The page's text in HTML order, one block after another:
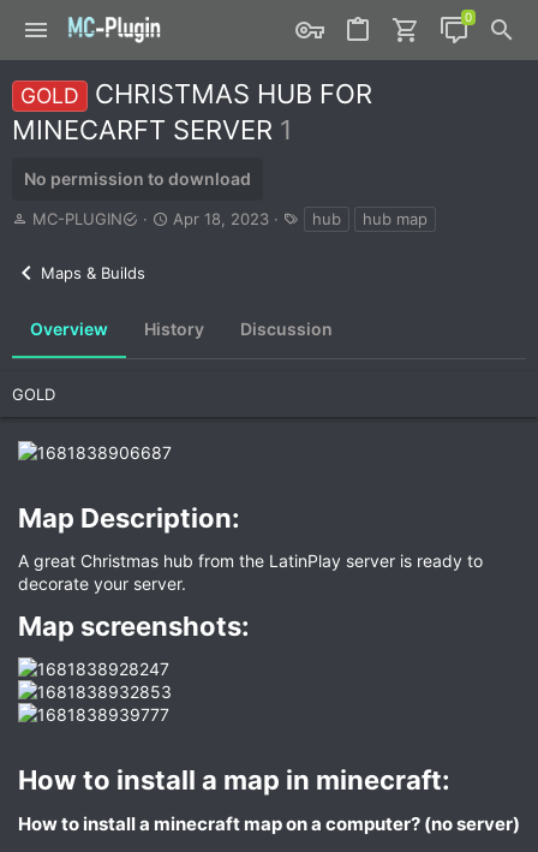
GOLD
CHRISTMAS HUB FOR
MINECARFT SERVER 1
No permission to download
A
r
MC-PLUGIN
C
i
Apr 18, 2023
a
hub hub map
Maps & Builds
Overview History Discussion
GOLD
Map Description:​
A great Christmas hub from the LatinPlay server is ready to
decorate your server.
Map screenshots:​
How to install a map in minecraft:​
How to install a minecraft map on a computer? (no server)​